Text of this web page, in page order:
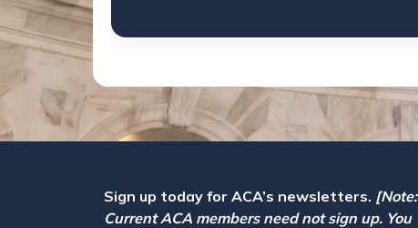
Sign up today for ACA’s newsletters. [Note:
Current ACA members need not sign up. You